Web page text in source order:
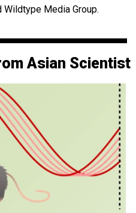
Wildtype Media Group.
Asian Scientist